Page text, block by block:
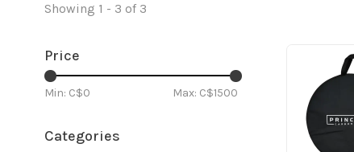
Showing 1 - 3 of 3
Price
Min: C$0 Max: C$1500
Categories